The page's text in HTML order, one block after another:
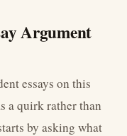
Argument
essays on this
a quirk rather than
by asking what